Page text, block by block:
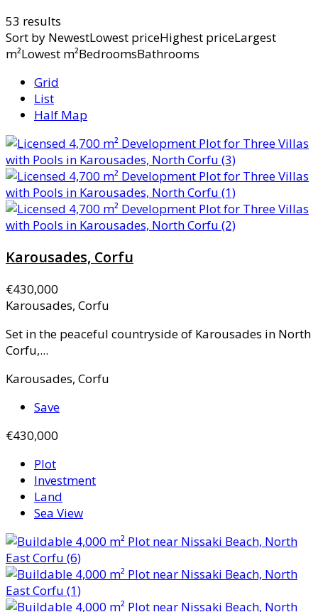
53 results
Sort by NewestLowest priceHighest priceLargest
m²Lowest m²BedroomsBathrooms
Grid
List
Half Map
Karousades, Corfu
€430,000
Karousades, Corfu
Set in the peaceful countryside of Karousades in North
Corfu,...
Karousades, Corfu
Save
€430,000
Plot
Investment
Land
Sea View